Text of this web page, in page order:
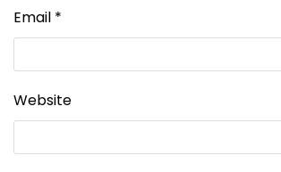
Email *
Website